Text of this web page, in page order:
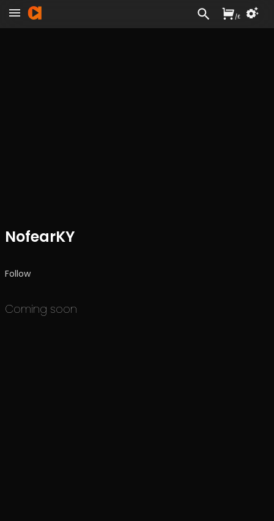
NofearKY
Follow
Coming soon
/£